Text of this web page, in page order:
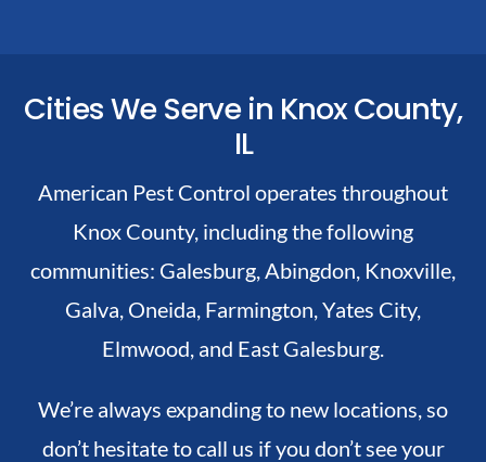
Cities We Serve in Knox County,
IL
American Pest Control operates throughout
Knox County, including the following
communities: Galesburg, Abingdon, Knoxville,
Galva, Oneida, Farmington, Yates City,
Elmwood, and East Galesburg.
We’re always expanding to new locations, so
don’t hesitate to call us if you don’t see your